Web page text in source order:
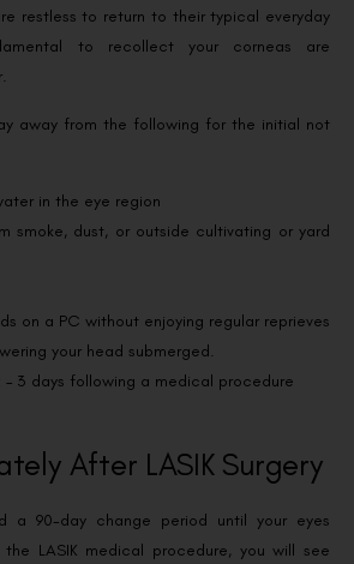
restless to return to their typical everyday
to recollect your corneas are
away from the following for the initial not
in the eye region
smoke, dust, or outside cultivating or yard
on a PC without enjoying regular reprieves
your head submerged.
3 days following a medical procedure
After LASIK Surgery
a 90-day change period until your eyes
LASIK medical procedure, you will see